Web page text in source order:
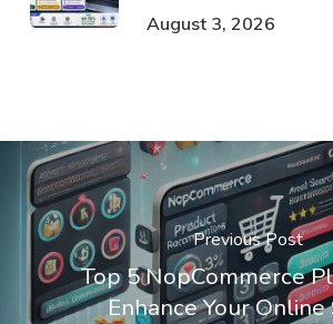
August 3, 2026
Previous Post
Top 5 NopCommerce
Enhance Your